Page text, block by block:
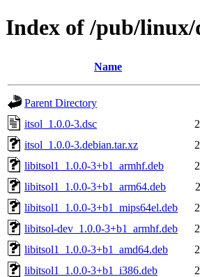
Index of /pub/
Name
Parent Directory
itsol_1.0.0-3.dsc
itsol_1.0.0-3.debian.tar.xz
libitsol1_1.0.0-3+b1_armhf.deb
libitsol1_1.0.0-3+b1_arm64.deb
libitsol1_1.0.0-3+b1_mips64el.deb
libitsol-dev_1.0.0-3+b1_armhf.deb
libitsol1_1.0.0-3+b1_amd64.deb
libitsol1_1.0.0-3+b1_i386.deb